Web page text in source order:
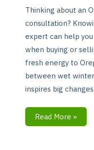
Thinking about an
consultation?
expert can help
when buying or
fresh energy to
between wet
inspires big
Read More »